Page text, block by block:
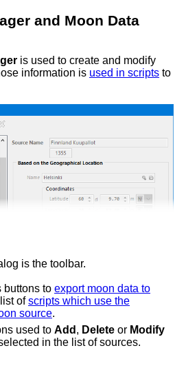
and Moon Data
is used to create and modify
information is used in scripts to
is the toolbar.
buttons to export moon data to
ofscripts which use the
source.
used to Add , Delete or Modify
in the list of sources.